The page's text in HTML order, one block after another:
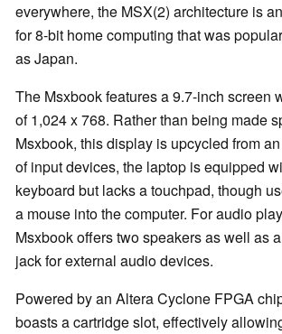
everywhere, the MSX(2) architecture is
for 8-bit home computing that was
as Japan.
The Msxbook features a 9.7-inch screen
of 1,024 x 768. Rather than being made
Msxbook, this display is upcycled from
of input devices, the laptop is equipped
keyboard but lacks a touchpad, though
a mouse into the computer. For audio
Msxbook offers two speakers as well as
jack for external audio devices.
Powered by an Altera Cyclone FPGA
boasts a cartridge slot, effectively